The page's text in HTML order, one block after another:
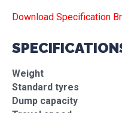
Download Specification
Weight
Standard tyres
Dump capacity